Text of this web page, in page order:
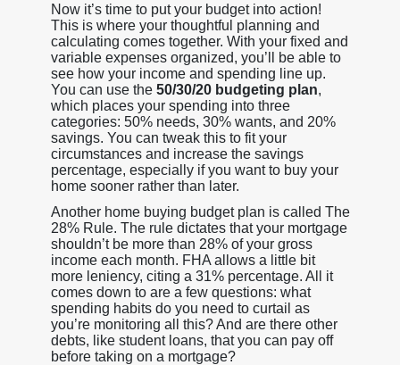
Now it’s time to put your budget into action!
This is where your thoughtful planning and
calculating comes together. With your fixed and
variable expenses organized, you’ll be able to
see how your income and spending line up.
You can use the 50/30/20 budgeting plan,
which places your spending into three
categories: 50% needs, 30% wants, and 20%
savings. You can tweak this to fit your
circumstances and increase the savings
percentage, especially if you want to buy your
home sooner rather than later.
Another home buying budget plan is called The
28% Rule. The rule dictates that your mortgage
shouldn’t be more than 28% of your gross
income each month. FHA allows a little bit
more leniency, citing a 31% percentage. All it
comes down to are a few questions: what
spending habits do you need to curtail as
you’re monitoring all this? And are there other
debts, like student loans, that you can pay off
before taking on a mortgage?